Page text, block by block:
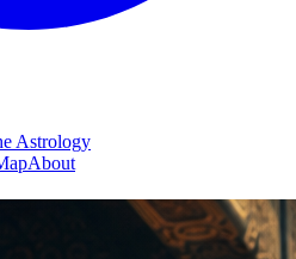
Astrology
About